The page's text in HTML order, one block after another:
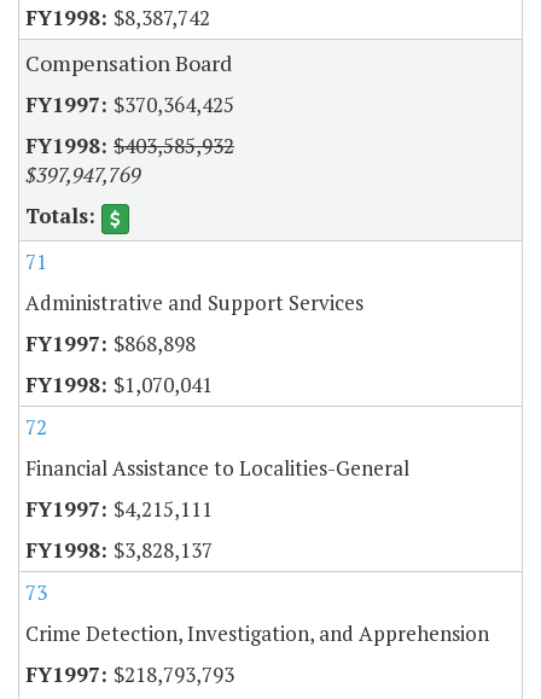
$8,387,742
Compensation Board
$370,364,425
$403,585,932
$397,947,769
71
Administrative and Support Services
$868,898
$1,070,041
72
Financial Assistance to Localities-General
$4,215,111
$3,828,137
73
Crime Detection, Investigation, and Apprehension
$218,793,793